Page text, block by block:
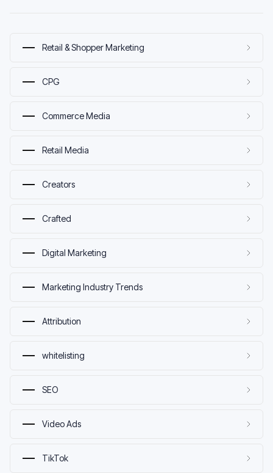
Retail & Shopper Marketing
CPG
Commerce Media
Retail Media
Creators
Crafted
Digital Marketing
Marketing Industry Trends
Attribution
whitelisting
SEO
Video Ads
TikTok